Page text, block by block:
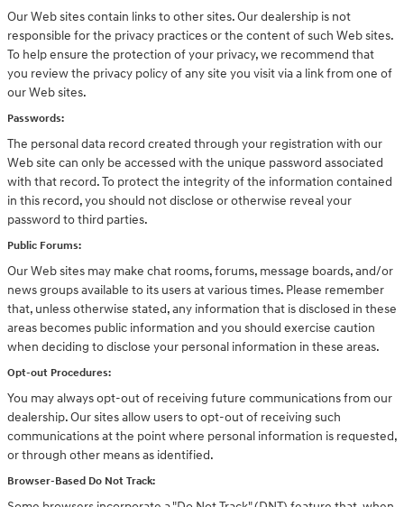
Our Web sites contain links to other sites. Our dealership is not
responsible for the privacy practices or the content of such Web sites.
To help ensure the protection of your privacy, we recommend that
you review the privacy policy of any site you visit via a link from one of
our Web sites.
Passwords:
The personal data record created through your registration with our
Web site can only be accessed with the unique password associated
with that record. To protect the integrity of the information contained
in this record, you should not disclose or otherwise reveal your
password to third parties.
Public Forums:
Our Web sites may make chat rooms, forums, message boards, and/or
news groups available to its users at various times. Please remember
that, unless otherwise stated, any information that is disclosed in these
areas becomes public information and you should exercise caution
when deciding to disclose your personal information in these areas.
Opt-out Procedures:
You may always opt-out of receiving future communications from our
dealership. Our sites allow users to opt-out of receiving such
communications at the point where personal information is requested,
or through other means as identified.
Browser-Based Do Not Track: